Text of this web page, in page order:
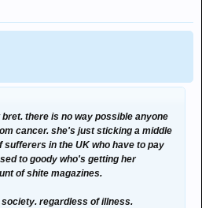
there is no way possible anyone
cancer. she's just sticking a middle
sufferers in the UK who have to pay
to goody who's getting her
of shite magazines.
regardless of illness.